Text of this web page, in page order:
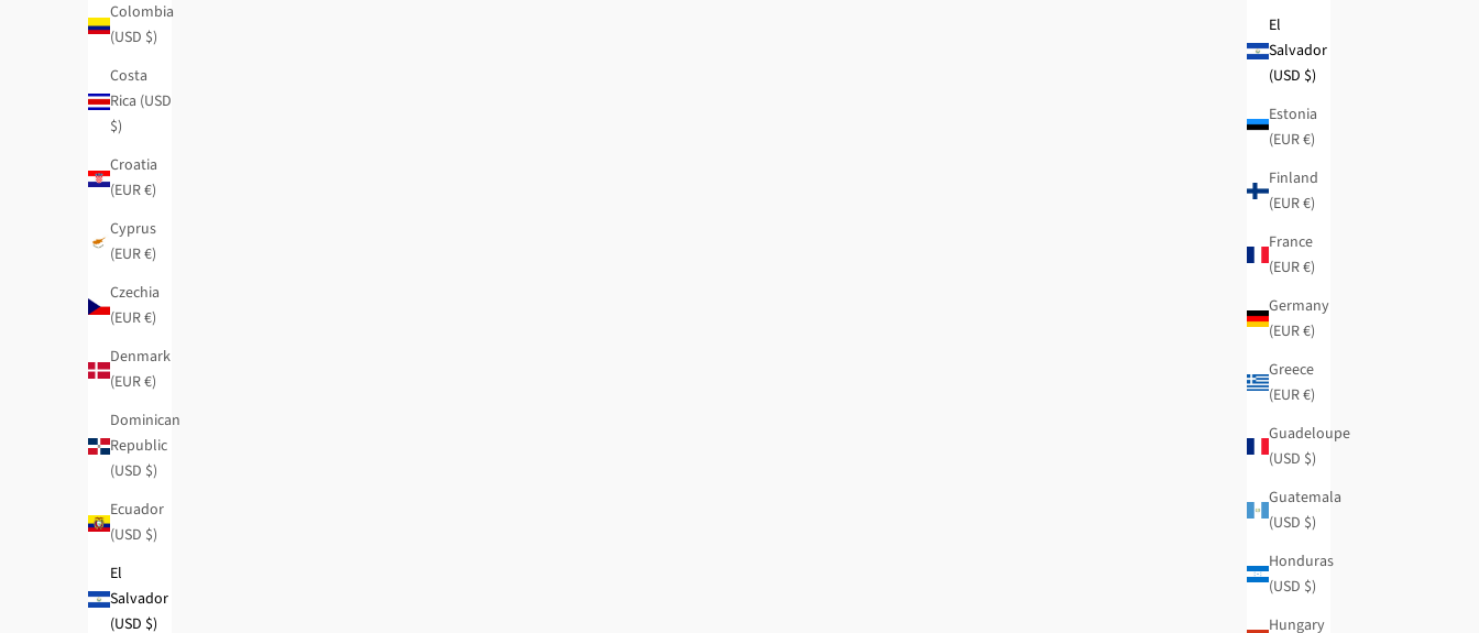
El
Salvador
(USD $)
Estonia
(EUR €)
Finland
(EUR €)
France
(EUR €)
Germany
(EUR €)
Greece
(EUR €)
Guadeloupe
(USD $)
Guatemala
(USD $)
Honduras
(USD $)
Hungary
Colombia
(USD $)
Costa
Rica (USD
$)
Croatia
(EUR €)
Cyprus
(EUR €)
Czechia
(EUR €)
Denmark
(EUR €)
Dominican
Republic
(USD $)
Ecuador
(USD $)
El
Salvador
(USD $)
Mademoiselle medium wallet
Regular price
-40% Sale price
$32.95
Studio medium RFID wallet